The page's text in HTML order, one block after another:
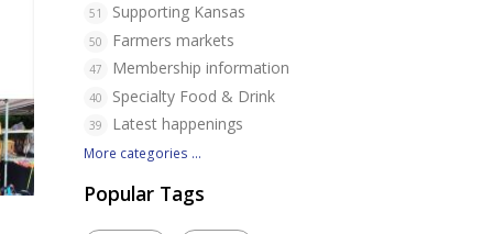
51 Supporting Kansas
50 Farmers markets
47 Membership information
40 Specialty Food & Drink
39 Latest happenings
More categories ...
Popular Tags